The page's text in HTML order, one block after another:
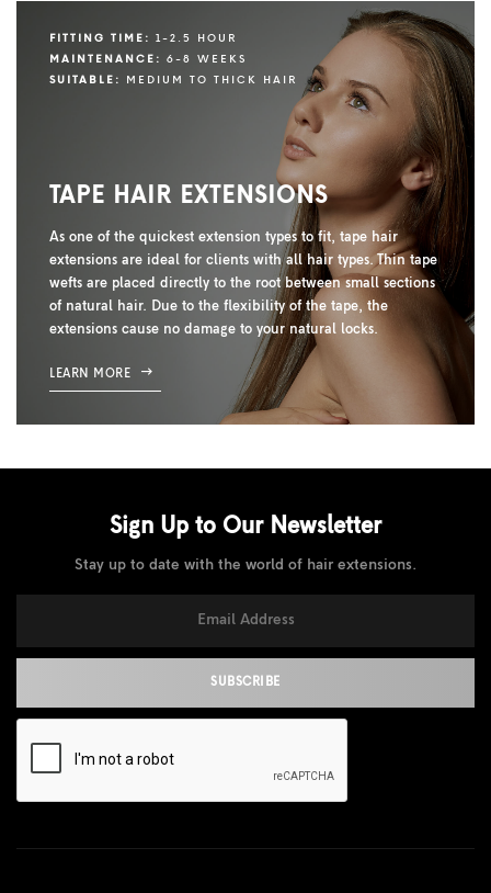
FITTING TIME:
1-2.5 HOUR
MAINTENANCE:
6-8 WEEKS
SUITABLE:
MEDIUM TO THICK HAIR
TAPE HAIR EXTENSIONS
As one of the quickest extension types to fit, tape hair
extensions are ideal for clients with all hair types. Thin tape
wefts are placed directly to the root between small sections
of natural hair. Due to the flexibility of the tape, the
extensions cause no damage to your natural locks.
LEARN MORE
Sign Up to Our Newsletter
Stay up to date with the world of hair extensions.